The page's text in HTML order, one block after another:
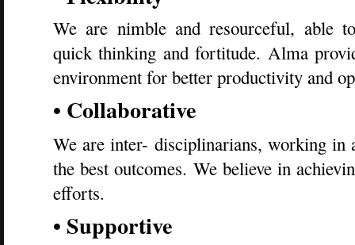
We are nimble and resourceful, able
quick thinking and fortitude. Alma
environment for better productivity and
• Collaborative
We are inter- disciplinarians, working in
the best outcomes. We believe in
efforts.
• Supportive